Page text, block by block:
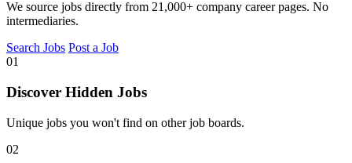
We source jobs directly from 21,000+ company career pages. No
intermediaries.
Search Jobs Post a Job
01
Discover Hidden Jobs
Unique jobs you won't find on other job boards.
02